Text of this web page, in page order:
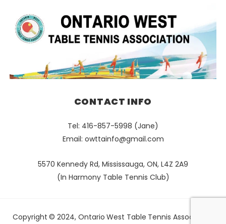
CONTACT INFO
Tel: 416-857-5998 (Jane)
Email: owttainfo@gmail.com
5570 Kennedy Rd, Mississauga, ON, L4Z 2A9
(In Harmony Table Tennis Club)
Copyright © 2024, Ontario West Table Tennis Association